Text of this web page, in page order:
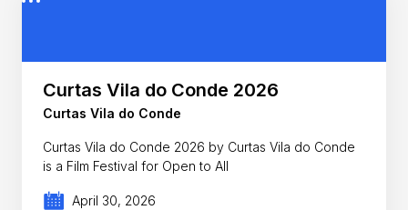
Curtas Vila do Conde 2026
Curtas Vila do Conde
Curtas Vila do Conde 2026 by Curtas Vila do Conde
is a Film Festival for Open to All
April 30, 2026